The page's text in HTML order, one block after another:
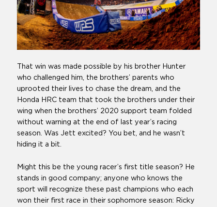
That win was made possible by his brother Hunter
who challenged him, the brothers’ parents who
uprooted their lives to chase the dream, and the
Honda HRC team that took the brothers under their
wing when the brothers’ 2020 support team folded
without warning at the end of last year’s racing
season. Was Jett excited? You bet, and he wasn’t
hiding it a bit.
Might this be the young racer’s first title season? He
stands in good company; anyone who knows the
sport will recognize these past champions who each
won their first race in their sophomore season: Ricky